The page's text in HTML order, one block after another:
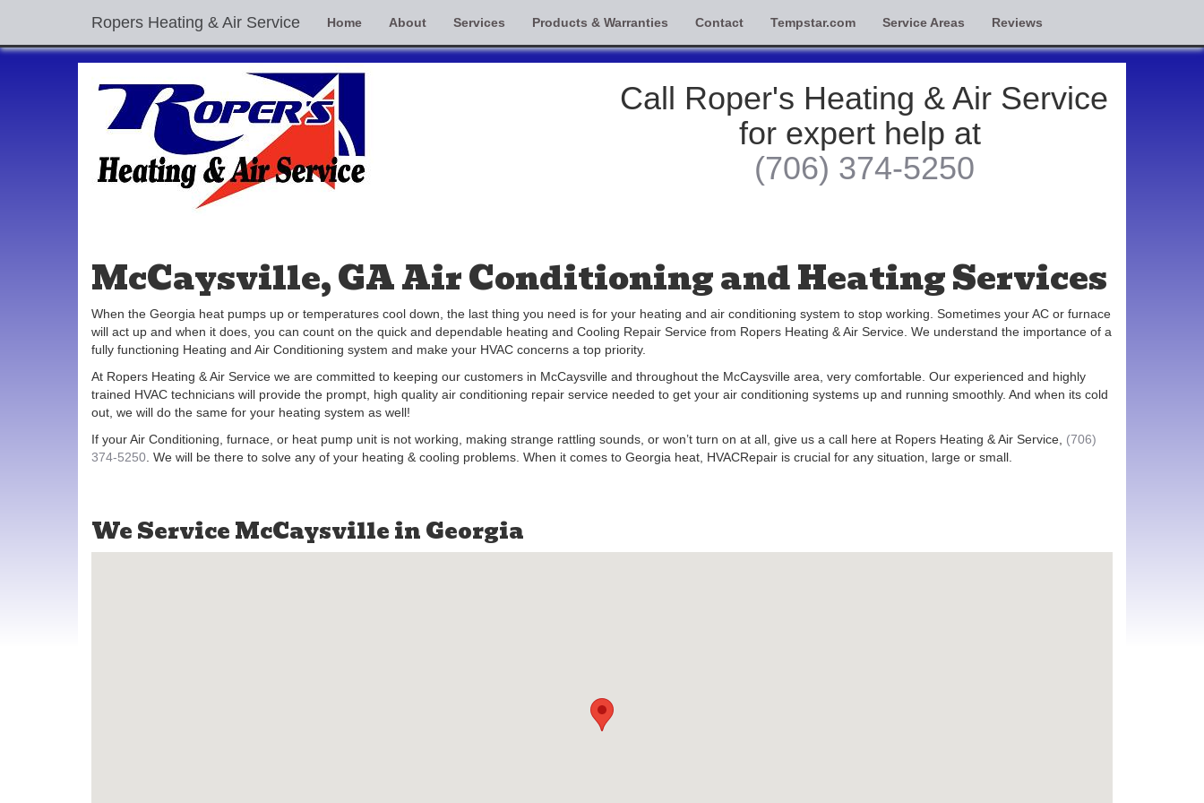
Ropers Heating & Air Service Home About Services Products & Warranties Contact Tempstar.com Service Areas Reviews
Call Roper's Heating & Air Service
for expert help at
(706) 374-5250
McCaysville, GA Air Conditioning and Heating Services
When the Georgia heat pumps up or temperatures cool down, the last thing you need is for your heating and air conditioning system to stop working. Sometimes your AC or furnace
will act up and when it does, you can count on the quick and dependable heating and Cooling Repair Service from Ropers Heating & Air Service. We understand the importance of a
fully functioning Heating and Air Conditioning system and make your HVAC concerns a top priority.
At Ropers Heating & Air Service we are committed to keeping our customers in McCaysville and throughout the McCaysville area, very comfortable. Our experienced and highly
trained HVAC technicians will provide the prompt, high quality air conditioning repair service needed to get your air conditioning systems up and running smoothly. And when its cold
out, we will do the same for your heating system as well!
If your Air Conditioning, furnace, or heat pump unit is not working, making strange rattling sounds, or won’t turn on at all, give us a call here at Ropers Heating & Air Service, (706)
374-5250 . We will be there to solve any of your heating & cooling problems. When it comes to Georgia heat, HVACRepair is crucial for any situation, large or small.
We Service McCaysville in Georgia